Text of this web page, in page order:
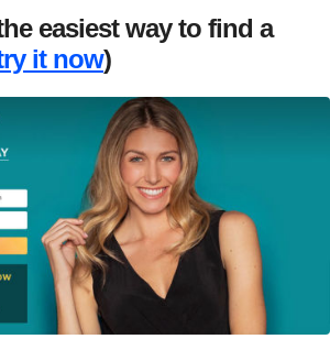
easiest way to find a
it now)